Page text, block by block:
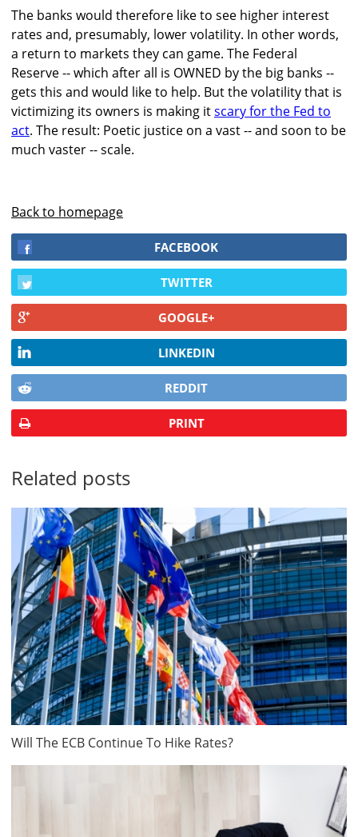
The banks would therefore like to see higher interest
rates and, presumably, lower volatility. In other words,
a return to markets they can game. The Federal
Reserve -- which after all is OWNED by the big banks --
gets this and would like to help. But the volatility that is
victimizing its owners is making itscary for the Fed to
act. The result: Poetic justice on a vast -- and soon to be
much vaster -- scale.
Back to homepage
FACEBOOK
TWITTER
GOOGLE+
LINKEDIN
REDDIT
PRINT
Related posts
Will The ECB Continue To Hike Rates?